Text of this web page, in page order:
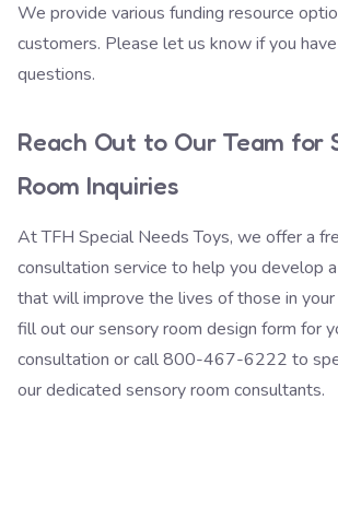
We provide various funding resource
customers. Please let us know if you
questions.
Reach Out to Our Team for
Room Inquiries
At TFH Special Needs Toys, we offer a
consultation service to help you develop
that will improve the lives of those in
fill out our sensory room design form for
consultation or call 800-467-6222 to
our dedicated sensory room consultants.